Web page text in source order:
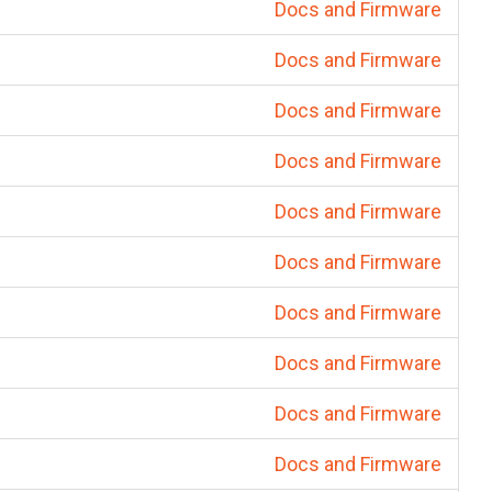
Docs and Firmware
Docs and Firmware
Docs and Firmware
Docs and Firmware
Docs and Firmware
Docs and Firmware
Docs and Firmware
Docs and Firmware
Docs and Firmware
Docs and Firmware